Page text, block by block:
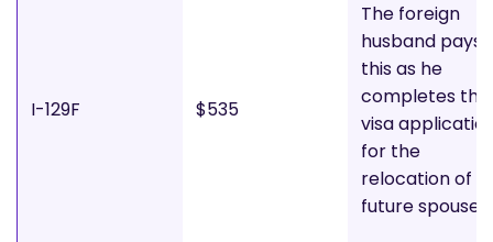
I-129F $535
The foreign
husband pays
this as he
completes the
visa
for the
relocation of
future spouse